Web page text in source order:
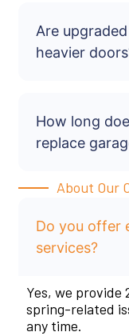
Are
heavier
How long
replace
About Our
Do you offer
services?
Yes, we provide
spring-related
any time.